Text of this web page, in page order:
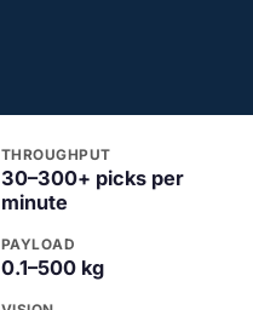
THROUGHPUT
30–300+ picks per
minute
PAYLOAD
0.1–500 kg